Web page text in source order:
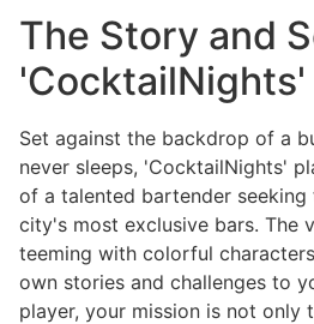
The Story and
'CocktailNights'
Set against the backdrop of a
never sleeps, 'CocktailNights'
of a talented bartender seeking
city's most exclusive bars. The
teeming with colorful
own stories and challenges to
player, your mission is not only